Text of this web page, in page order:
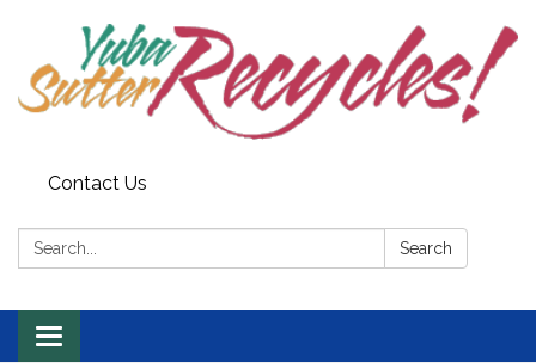
Contact Us
Search: Search
Toggle navigation